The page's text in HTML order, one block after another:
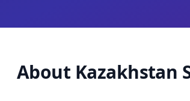
About Kazakhstan